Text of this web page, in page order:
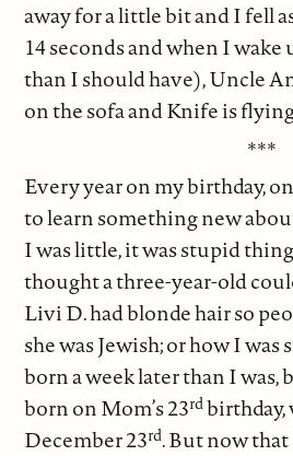
away for a little bit and I fell
14 seconds and when I wake
than I should have), Uncle
on the sofa and Knife is
***
Every year on my birthday,
to learn something new
I was little, it was stupid
thought a three-year-old
Livi D. had blonde hair so
she was Jewish; or how I was
born a week later than I was,
born on Mom’s 23rd birthday,
December 23rd. But now that